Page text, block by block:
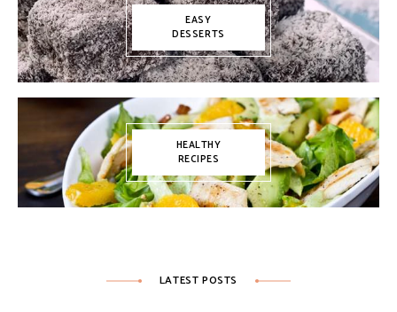
EASY
DESSERTS
HEALTHY
RECIPES
LATEST POSTS